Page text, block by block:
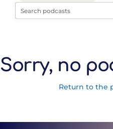
Sorry, no
Return to the